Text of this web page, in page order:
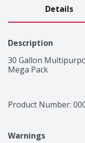
Details
Description
30 Gallon
Mega Pack
Product Number:
Warnings